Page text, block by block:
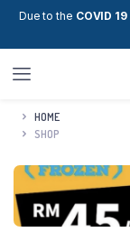
Due to the COVID 19
HOME
SHOP